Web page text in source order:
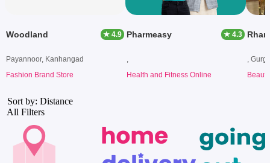
Woodland ★ 4.9
Payannoor, Kanhangad
Fashion Brand Store
Pharmeasy ★ 4.3
,
Health and Fitness Online
,
Sort by: Distance
All Filters